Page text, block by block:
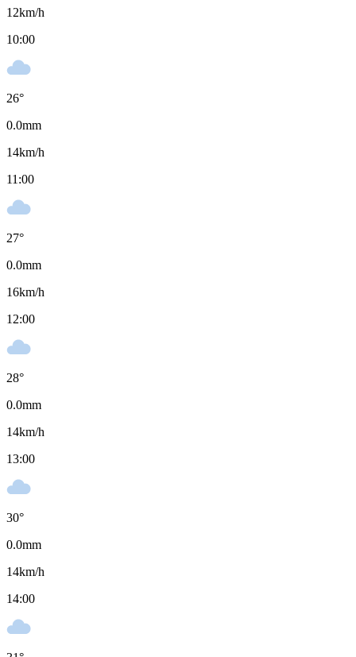
12km/h
10:00
26°
0.0mm
14km/h
11:00
27°
0.0mm
16km/h
12:00
28°
0.0mm
14km/h
13:00
30°
0.0mm
14km/h
14:00